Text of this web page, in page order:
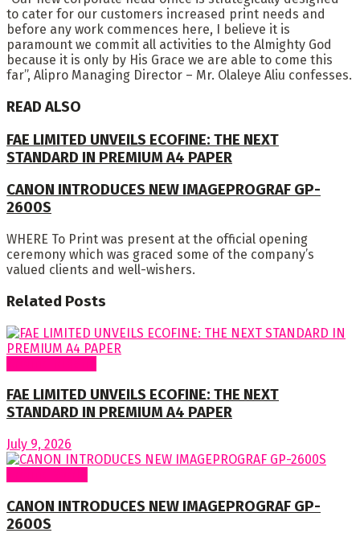
to cater for our customers increased print needs and
before any work commences here, I believe it is
paramount we commit all activities to the Almighty God
because it is only by His Grace we are able to come this
far”, Alipro Managing Director – Mr. Olaleye Aliu confesses.
READ ALSO
FAE LIMITED UNVEILS ECOFINE: THE NEXT
STANDARD IN PREMIUM A4 PAPER
CANON INTRODUCES NEW IMAGEPROGRAF GP-
2600S
WHERE To Print was present at the official opening
ceremony which was graced some of the company’s
valued clients and well-wishers.
Related Posts
FAE LIMITED UNVEILS ECOFINE: THE NEXT
STANDARD IN PREMIUM A4 PAPER
July 9, 2026
CANON INTRODUCES NEW IMAGEPROGRAF GP-
2600S